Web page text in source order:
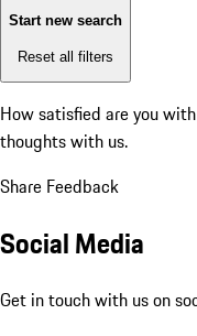
Start new search
Reset all filters
How satisfied are you
thoughts with us.
Share Feedback
Social Media
Get in touch with us on